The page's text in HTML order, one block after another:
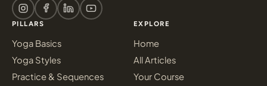
PILLARS
Yoga Basics
Yoga Styles
Practice & Sequences
EXPLORE
Home
All Articles
Your Course